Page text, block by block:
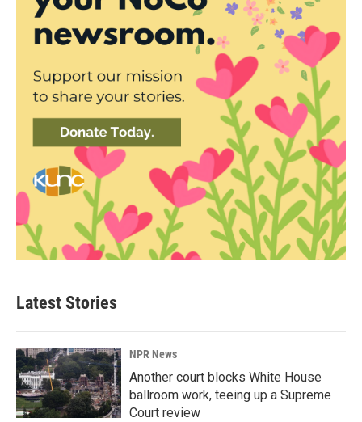
Latest Stories
NPR News
Another court blocks White House
ballroom work, teeing up a Supreme
Court review